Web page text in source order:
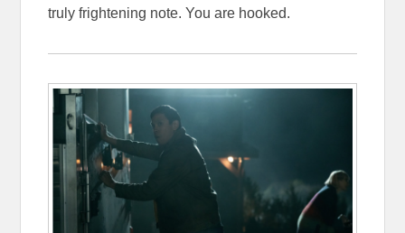
truly frightening note. You are hooked.